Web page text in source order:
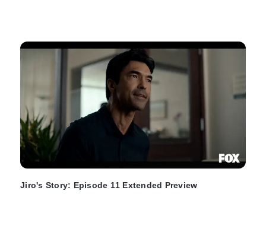
Jiro's Story: Episode 11 Extended Preview